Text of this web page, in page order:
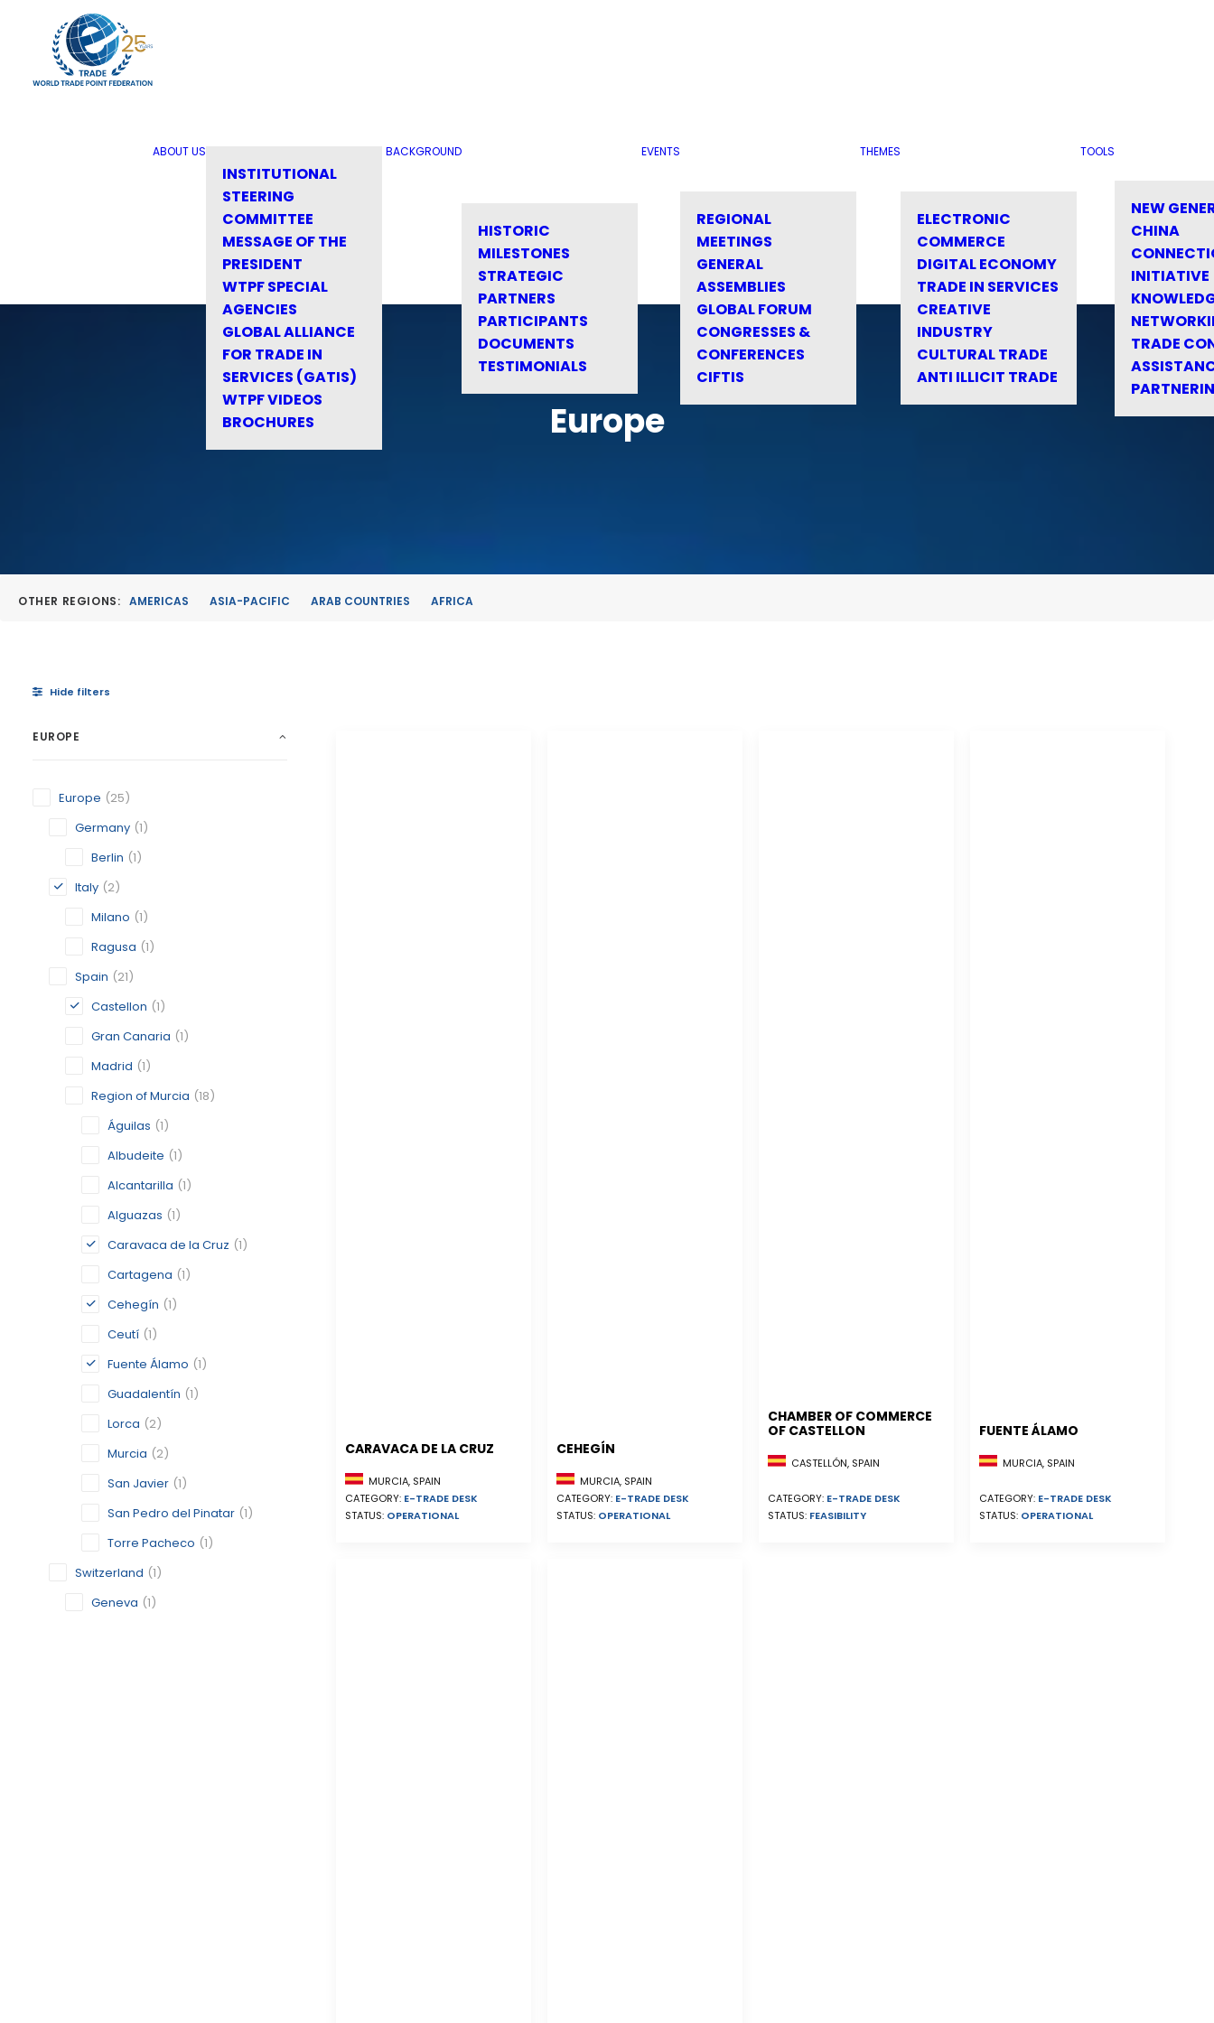
ABOUT US
INSTITUTIONAL
STEERING
COMMITTEE
MESSAGE OF THE
PRESIDENT
WTPF SPECIAL
AGENCIES
GLOBAL ALLIANCE
FOR TRADE IN
SERVICES (GATIS)
WTPF VIDEOS
BROCHURES
BACKGROUND
HISTORIC
MILESTONES
STRATEGIC
PARTNERS
PARTICIPANTS
DOCUMENTS
TESTIMONIALS
EVENTS
REGIONAL
MEETINGS
GENERAL
ASSEMBLIES
GLOBAL FORUM
CONGRESSES &
CONFERENCES
CIFTIS
THEMES
ELECTRONIC
COMMERCE
DIGITAL ECONOMY
TRADE IN SERVICES
CREATIVE
INDUSTRY
CULTURAL TRADE
ANTI ILLICIT TRADE
TOOLS
NEW
CHINA
INITIATIVE
TRADE
Europe
OTHER REGIONS: AMERICAS ASIA-PACIFIC ARAB COUNTRIES AFRICA
Hide filters
EUROPE
Europe (25)
Germany (1)
Berlin (1)
Italy (2)
Milano (1)
Ragusa (1)
Spain (21)
Castellon (1)
Gran Canaria (1)
Madrid (1)
Region of Murcia (18)
Águilas (1)
Albudeite (1)
Alcantarilla (1)
Alguazas (1)
Caravaca de la Cruz (1)
Cartagena (1)
Cehegín (1)
Ceutí (1)
Fuente Álamo (1)
Guadalentín (1)
Lorca (2)
Murcia (2)
San Javier (1)
San Pedro del Pinatar (1)
Torre Pacheco (1)
Switzerland (1)
Geneva (1)
CARAVACA DE LA CRUZ
MURCIA, SPAIN
CATEGORY: E-TRADE DESK
STATUS: OPERATIONAL
CEHEGÍN
MURCIA, SPAIN
CATEGORY: E-TRADE DESK
STATUS: OPERATIONAL
CHAMBER OF COMMERCE
OF CASTELLON
CASTELLÓN, SPAIN
CATEGORY: E-TRADE DESK
STATUS: FEASIBILITY
FUENTE ÁLAMO
MURCIA, SPAIN
CATEGORY: E-TRADE DESK
STATUS: OPERATIONAL